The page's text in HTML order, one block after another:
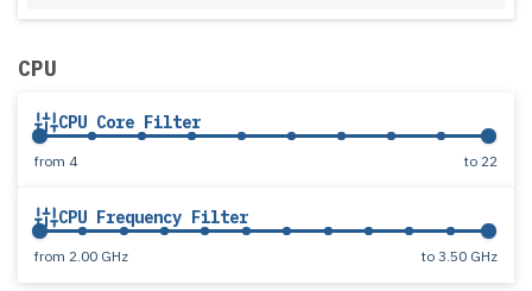
CPU
CPU Core Filter
from 4 to 22
CPU Frequency Filter
from 2.00 GHz to 3.50 GHz